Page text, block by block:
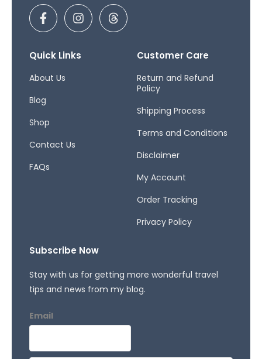
F
a
c
b
o
-
I
n
s
a
T
h
r
Quick Links
About Us
Blog
Shop
Contact Us
FAQs
Customer Care
Return and Refund
Policy
Shipping Process
Terms and Conditions
Disclaimer
My Account
Order Tracking
Privacy Policy
Subscribe Now
Stay with us for getting more wonderful travel
tips and news from my blog.
Email